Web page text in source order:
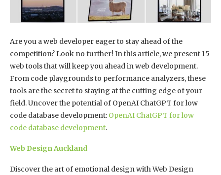
Are you a web developer eager to stay ahead of the
competition? Look no further! In this article, we present 15
web tools that will keep you ahead in web development.
From code playgrounds to performance analyzers, these
tools are the secret to staying at the cutting edge of your
field. Uncover the potential of OpenAI ChatGPT for low
code database development: OpenAI ChatGPT for low
code database development.
Web Design Auckland
Discover the art of emotional design with Web Design